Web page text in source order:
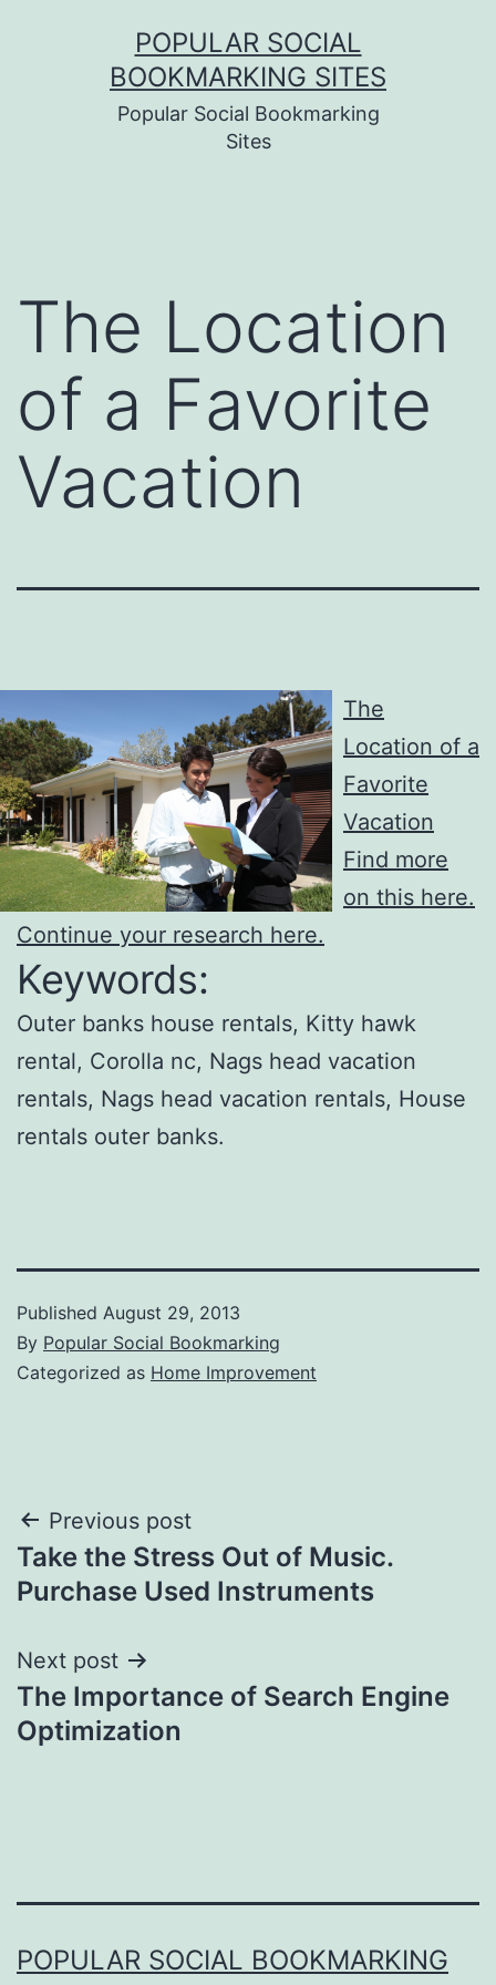
POPULAR SOCIAL
BOOKMARKING SITES
Popular Social Bookmarking
Sites
The Location
of a Favorite
Vacation
The
Location of a
Favorite
Vacation
Find more
on this here.
Continue your research here.
Keywords:
Outer banks house rentals, Kitty hawk
rental, Corolla nc, Nags head vacation
rentals, Nags head vacation rentals, House
rentals outer banks.
Published August 29, 2013
By Popular Social Bookmarking
Categorized as Home Improvement
Post
navigation
Previous post
Take the Stress Out of Music.
Purchase Used Instruments
Next post
The Importance of Search Engine
Optimization
POPULAR SOCIAL BOOKMARKING